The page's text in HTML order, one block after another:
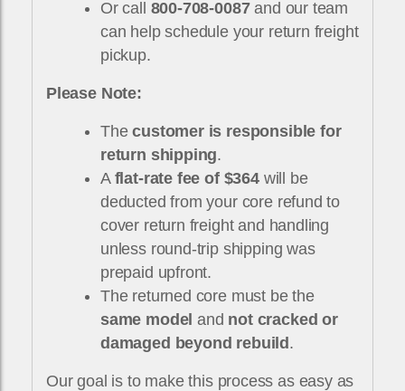
Or call 800-708-0087and our team
can help schedule your return freight
pickup.
Please Note:
Thecustomer is responsible for
return shipping.
A flat-rate fee of $364will be
deducted from your core refund to
cover return freight and handling
unless round-trip shipping was
prepaid upfront.
The returned core must be the
same model and not cracked or
damaged beyond rebuild .
Our goal is to make this process as easy as